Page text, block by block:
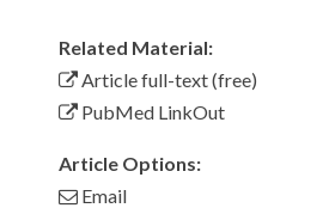
Related Material:
Article full-text (free)
PubMed LinkOut
Article Options:
Email